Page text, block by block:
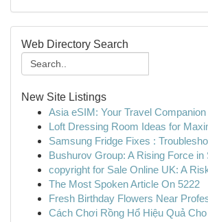
Web Directory Search
New Site Listings
Asia eSIM: Your Travel Companion
Loft Dressing Room Ideas for
Samsung Fridge Fixes :
Bushurov Group: A Rising Force in
copyright for Sale Online UK: A
The Most Spoken Article On 5222
Fresh Birthday Flowers Near
Cách Chơi Rồng Hổ Hiệu Quả